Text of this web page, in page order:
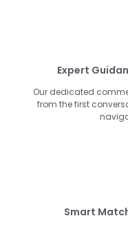
Expert
Our dedicated
from the first
Smart